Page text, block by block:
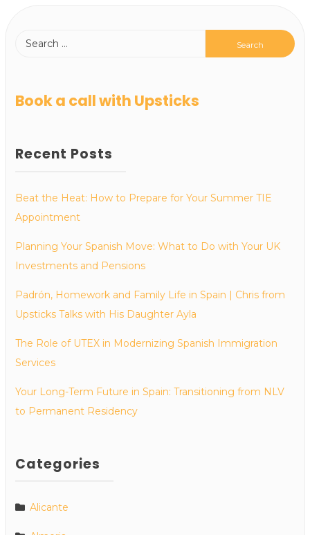
Book a call with Upsticks
Recent Posts
Beat the Heat: How to Prepare for Your Summer TIE
Appointment
Planning Your Spanish Move: What to Do with Your UK
Investments and Pensions
Padrón, Homework and Family Life in Spain | Chris from
Upsticks Talks with His Daughter Ayla
The Role of UTEX in Modernizing Spanish Immigration
Services
Your Long-Term Future in Spain: Transitioning from NLV
to Permanent Residency
Categories
Alicante